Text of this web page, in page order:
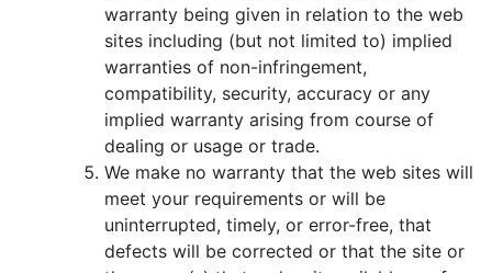
warranty being given in relation to the web
sites including (but not limited to) implied
warranties of non-infringement,
compatibility, security, accuracy or any
implied warranty arising from course of
dealing or usage or trade.
We make no warranty that the web sites will
meet your requirements or will be
uninterrupted, timely, or error-free, that
defects will be corrected or that the site or